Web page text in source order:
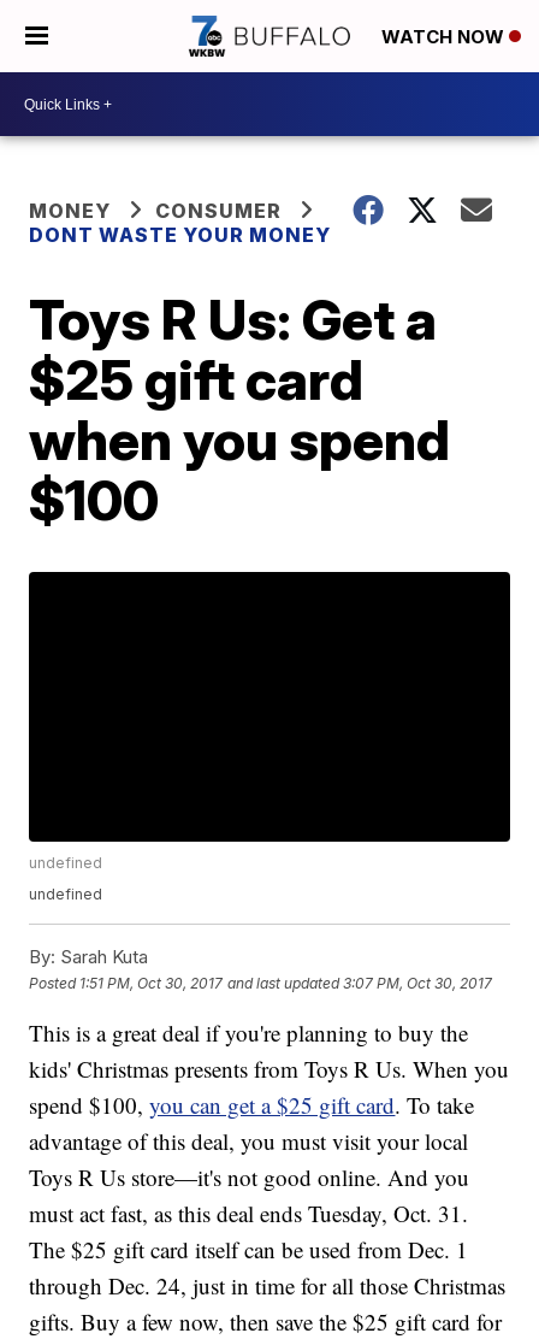
WATCH NOW
MONEY
CONSUMER
DONT WASTE YOUR MONEY
Toys R Us: Get a
$25 gift card
when you spend
$100
undefined
undefined
By: Sarah Kuta
Posted 1:51 PM, Oct 30, 2017 and last updated 3:07 PM, Oct 30, 2017
This is a great deal if you're planning to buy the
kids' Christmas presents from Toys R Us. When you
spend $100,you can get a $25 gift card. To take
advantage of this deal, you must visit your local
Toys R Us store—it's not good online. And you
must act fast, as this deal ends Tuesday, Oct. 31.
The $25 gift card itself can be used from Dec. 1
through Dec. 24, just in time for all those Christmas
gifts. Buy a few now, then save the $25 gift card for